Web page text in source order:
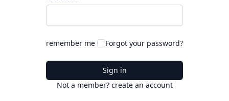
remember me Forgot your password?
Sign in
Not a member? create an account